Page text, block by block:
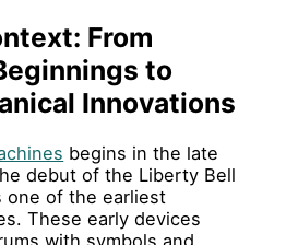
From
to
Innovations
begins in the late
debut of the Liberty Bell
one of the earliest
These early devices
with symbols and